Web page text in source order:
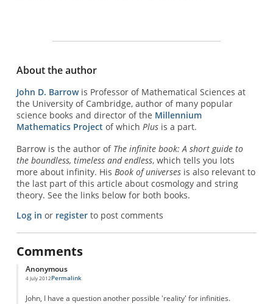
About the author
John D. Barrowis Professor of Mathematical Sciences at
the University of Cambridge, author of many popular
science books and director of the Millennium
Mathematics Project of which Plusis a part.
Barrow is the author of The infinite book: A short guide to
the boundless, timeless and endless, which tells you lots
more about infinity. His Book of universesis also relevant to
the last part of this article about cosmology and string
theory. See the links below for both books.
Log in or registerto post comments
Comments
Anonymous
4 July 2012Permalink
John, I have a question another possible 'reality' for infinities.